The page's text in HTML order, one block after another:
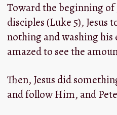
Toward the beginning of
disciples (Luke 5), Jesus
nothing and washing his
amazed to see the
Then, Jesus did
and follow Him, and